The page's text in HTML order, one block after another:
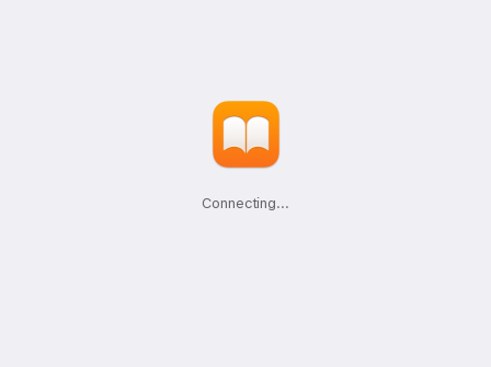
Connecting...